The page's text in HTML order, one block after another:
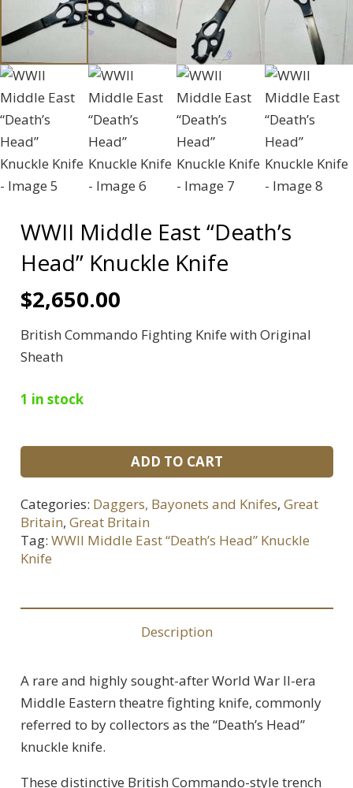
WWII Middle East “Death’s
Head” Knuckle Knife
$2,650.00
British Commando Fighting Knife with Original
Sheath
1 in stock
WWII
“Death’s
Head”
Knuckle
ADD TO CART
Categories: Daggers, Bayonets and Knifes, Great
Britain, Great Britain
Tag: WWII Middle East “Death’s Head” Knuckle
Knife
Description
A rare and highly sought-after World War II-era
Middle Eastern theatre fighting knife, commonly
referred to by collectors as the “Death’s Head”
knuckle knife.
These distinctive British Commando-style trench